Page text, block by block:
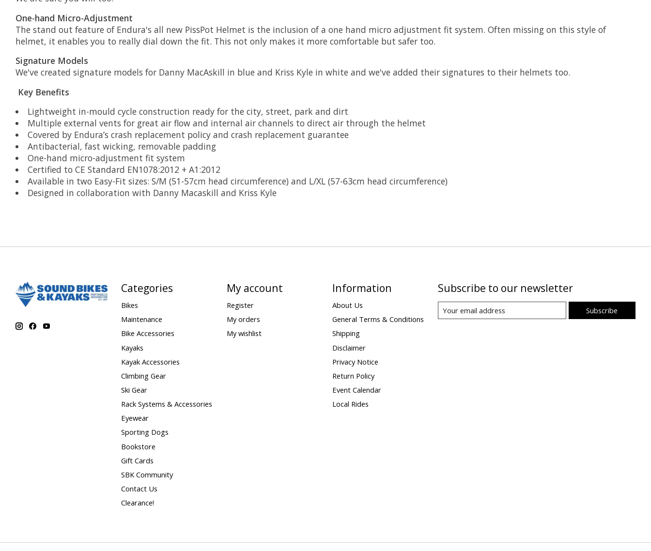
One-hand Micro-Adjustment
The stand out feature of Endura's all new PissPot Helmet is the inclusion of a one hand micro adjustment fit system. Often missing on this style of
helmet, it enables you to really dial down the fit. This not only makes it more comfortable but safer too.
Signature Models
We've created signature models for Danny MacAskill in blue and Kriss Kyle in white and we've added their signatures to their helmets too.
Key Benefits
Lightweight in-mould cycle construction ready for the city, street, park and dirt
Multiple external vents for great air flow and internal air channels to direct air through the helmet
Covered by Endura’s crash replacement policy and crash replacement guarantee
Antibacterial, fast wicking, removable padding
One-hand micro-adjustment fit system
Certified to CE Standard EN1078:2012 + A1:2012
Available in two Easy-Fit sizes: S/M (51-57cm head circumference) and L/XL (57-63cm head circumference)
Designed in collaboration with Danny Macaskill and Kriss Kyle
Categories
Bikes
Maintenance
Bike Accessories
Kayaks
Kayak Accessories
Climbing Gear
Ski Gear
Rack Systems & Accessories
Eyewear
Sporting Dogs
Bookstore
Gift Cards
SBK Community
Contact Us
Clearance!
My account
Register
My orders
My wishlist
Information
About Us
General Terms & Conditions
Shipping
Disclaimer
Privacy Notice
Return Policy
Event Calendar
Local Rides
Subscribe to our newsletter
Subscribe